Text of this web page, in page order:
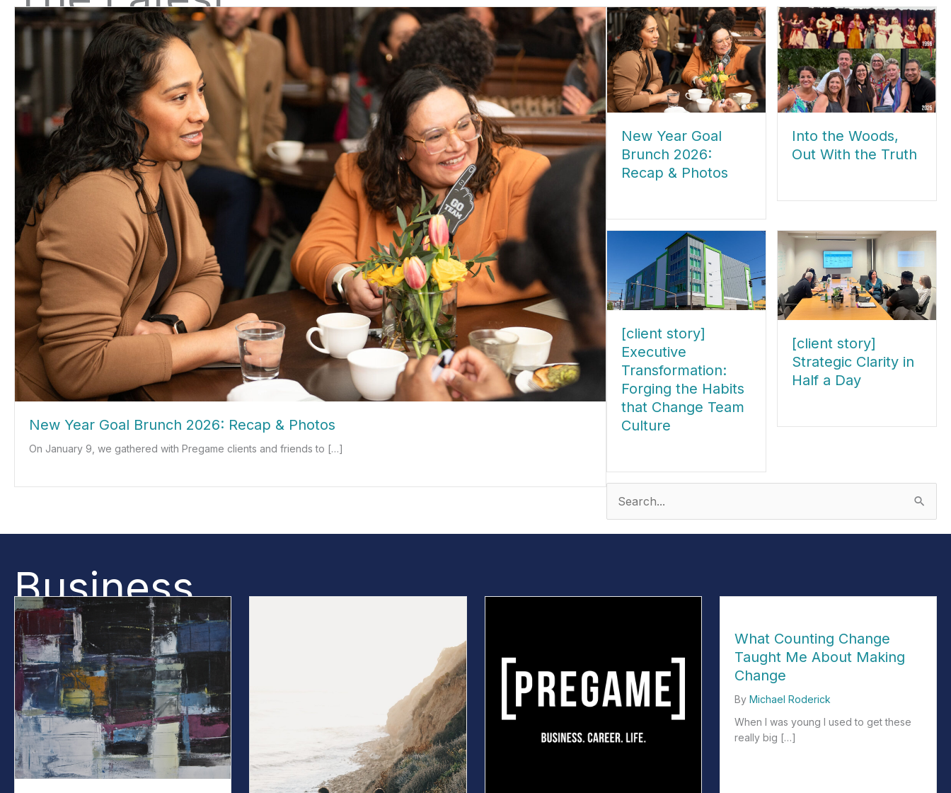
New Year Goal Brunch 2026: Recap & Photos
On January 9, we gathered with Pregame clients and friends to […]
New Year Goal
Brunch 2026:
Recap & Photos
Into the Woods,
Out With the Truth
[client story]
Executive
Transformation:
Forging the Habits
that Change Team
Culture
[client story]
Strategic Clarity in
Half a Day
Search
for:
Business
What Counting Change
Taught Me About Making
Change
By Michael Roderick
When I was young I used to get these
really big […]